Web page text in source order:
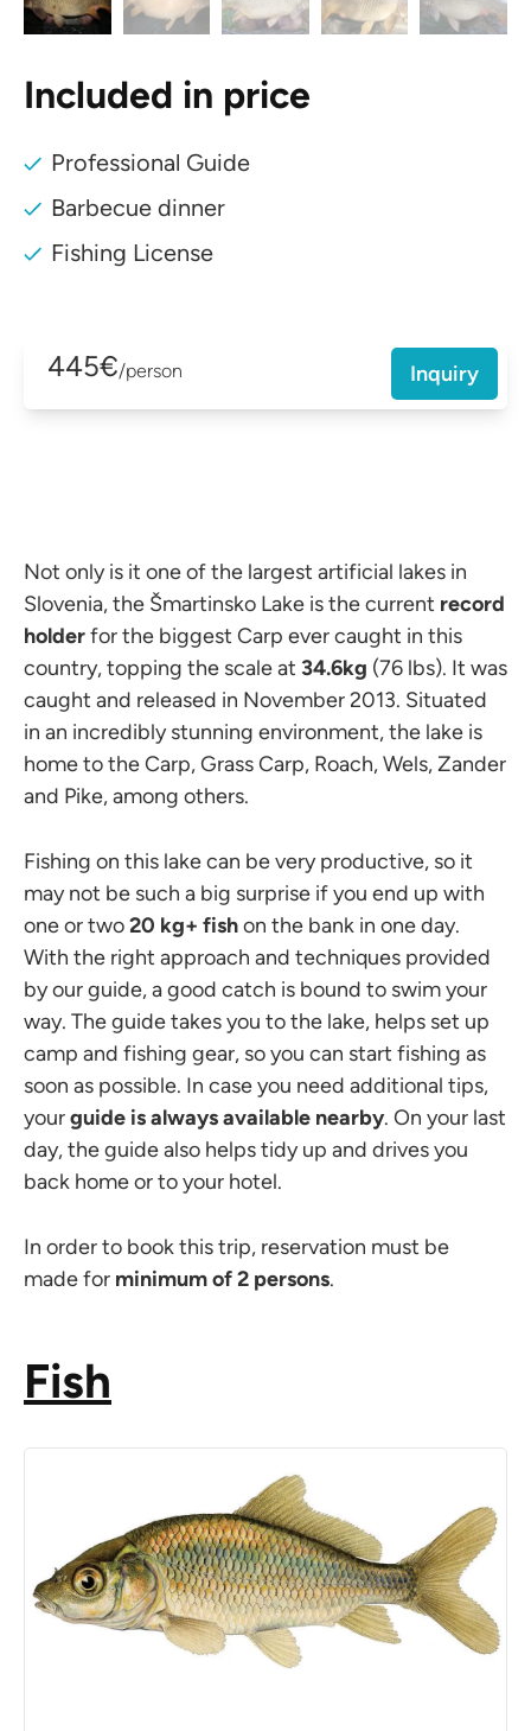
Included in price
Professional Guide
Barbecue dinner
Fishing License
445€/person Inquiry
Not only is it one of the largest artificial lakes in
Slovenia, the Šmartinsko Lake is the current record
holderfor the biggest Carp ever caught in this
country, topping the scale at 34.6kg (76 lbs). It was
caught and released in November 2013. Situated
in an incredibly stunning environment, the lake is
home to the Carp, Grass Carp, Roach, Wels, Zander
and Pike, among others.
Fishing on this lake can be very productive, so it
may not be such a big surprise if you end up with
one or two20 kg+ fishon the bank in one day.
With the right approach and techniques provided
by our guide, a good catch is bound to swim your
way. The guide takes you to the lake, helps set up
camp and fishing gear, so you can start fishing as
soon as possible. In case you need additional tips,
yourguide is always available nearby. On your last
day, the guide also helps tidy up and drives you
back home or to your hotel.
In order to book this trip, reservation must be
made for minimum of 2 persons.
Fish